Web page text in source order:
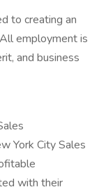
to creating an
employment is
and business
York City Sales
with their